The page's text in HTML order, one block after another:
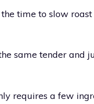
the time to slow
same tender and
requires a few